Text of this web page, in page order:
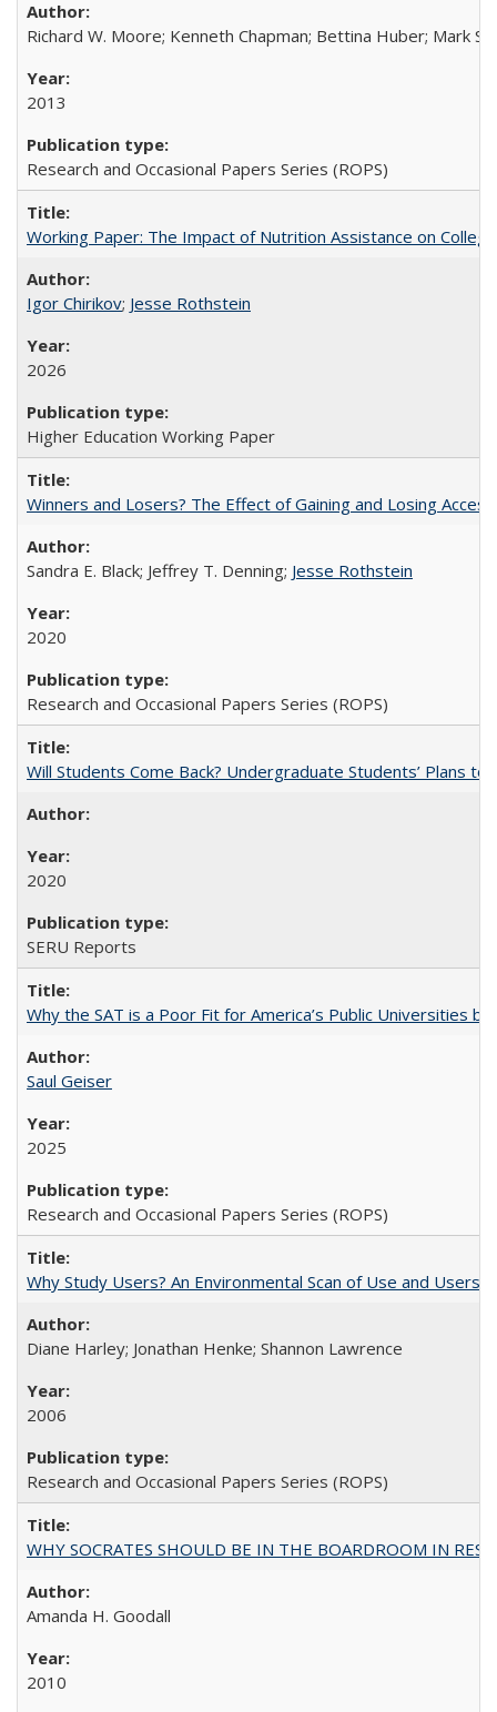
Richard W. Moore; Kenneth Chapman; Bettina Huber; Mark
2013
Research and Occasional Papers Series (ROPS)
Working Paper: The Impact of Nutrition Assistance on
Igor Chirikov; Jesse Rothstein
2026
Higher Education Working Paper
Winners and Losers? The Effect of Gaining and Losing
Sandra E. Black; Jeffrey T. Denning; Jesse Rothstein
2020
Research and Occasional Papers Series (ROPS)
Will Students Come Back? Undergraduate Students’ Plans to
2020
SERU Reports
Why the SAT is a Poor Fit for America’s Public Universities
Saul Geiser
2025
Research and Occasional Papers Series (ROPS)
Why Study Users? An Environmental Scan of Use and Users
Diane Harley; Jonathan Henke; Shannon Lawrence
2006
Research and Occasional Papers Series (ROPS)
WHY SOCRATES SHOULD BE IN THE BOARDROOM IN
Amanda H. Goodall
2010